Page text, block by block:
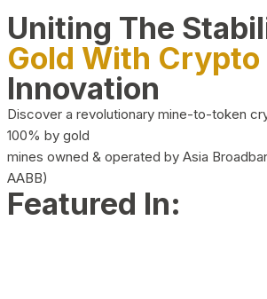
Uniting The
Gold With Crypto
Innovation
Discover a revolutionary mine-to-token
100% by gold
mines owned & operated by Asia
AABB)
Featured In: